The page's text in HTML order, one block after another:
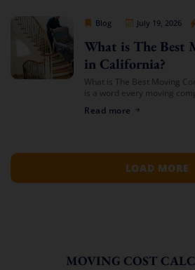
Blog July 19, 2026
Cheap Movers Los
What is The Best
in California?
What is The Best Moving
is a word every moving
best mover for […]
Read more
LOAD MORE
MOVING COST